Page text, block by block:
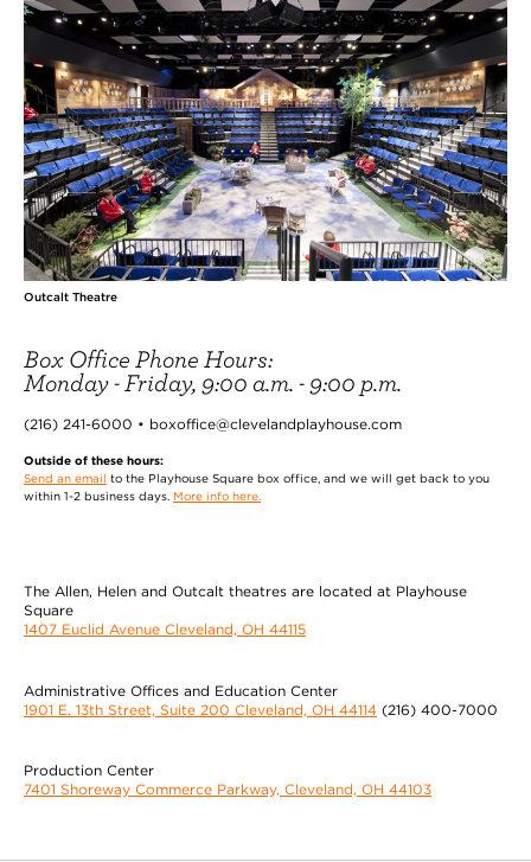
Outcalt Theatre
Box Office Phone Hours:
Monday - Friday, 9:00 a.m. - 9:00 p.m.
(216) 241-6000 • boxoffice@clevelandplayhouse.com
Outside of these hours:
Send an email to the Playhouse Square box office, and we will get back to you
within 1-2 business days. More info here.
The Allen, Helen and Outcalt theatres are located at Playhouse
Square
1407 Euclid Avenue Cleveland, OH 44115
Administrative Offices and Education Center
1901 E. 13th Street, Suite 200 Cleveland, OH 44114 (216) 400-7000
Production Center
7401 Shoreway Commerce Parkway, Cleveland, OH 44103